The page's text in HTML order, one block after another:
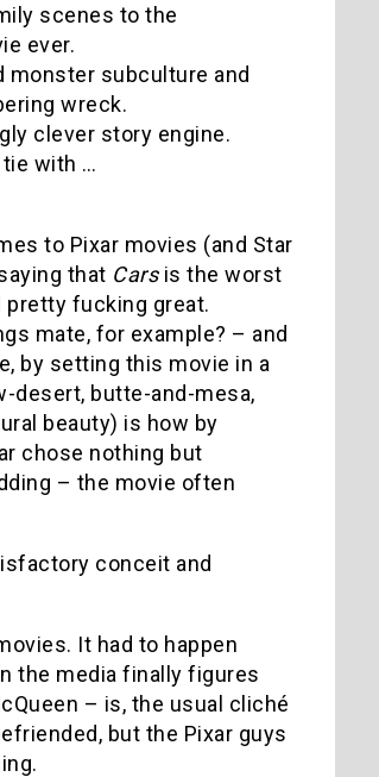
scenes to the
ever.
monster subculture and
wreck.
clever story engine.
with …
to Pixar movies (and Star
that Carsis the worst
pretty fucking great.
mate, for example? – and
by setting this movie in a
desert, butte-and-mesa,
beauty) is how by
chose nothing but
– the movie often
conceit and
It had to happen
the media finally figures
– is, the usual cliché
but the Pixar guys